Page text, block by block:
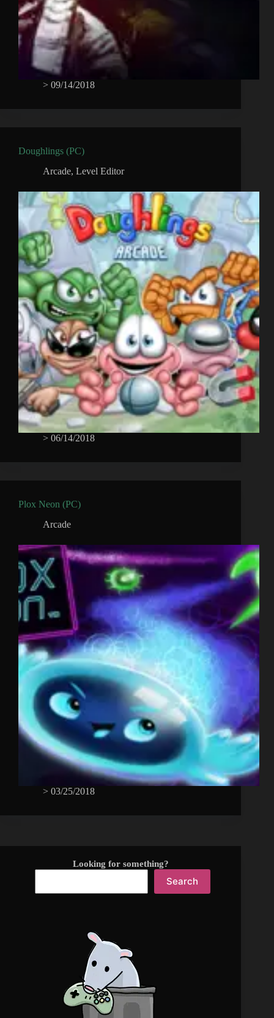
> 09/14/2018
Doughlings (PC)
Arcade, Level Editor
> 06/14/2018
Plox Neon (PC)
Arcade
> 03/25/2018
Looking for something?
Search